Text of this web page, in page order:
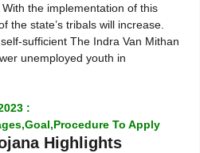
With the implementation of this
the state’s tribals will increase.
sufficient The Indra Van Mithan
unemployed youth in
:
To Apply
Highlights